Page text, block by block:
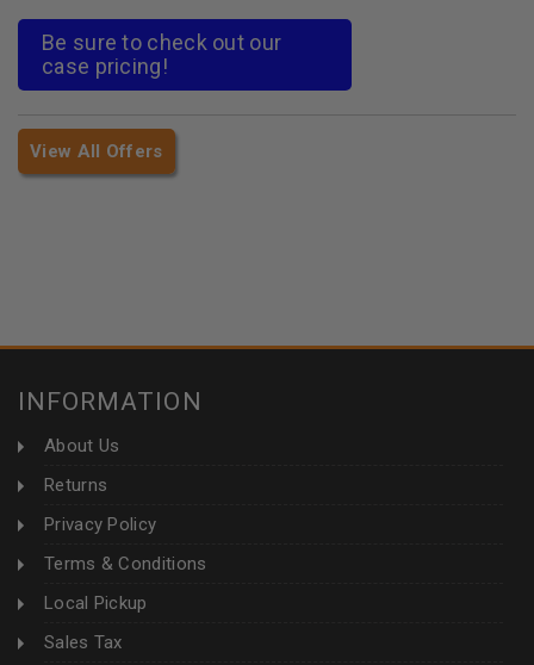
Be sure to check out our
case pricing!
View All Offers
INFORMATION
About Us
Returns
Privacy Policy
Terms & Conditions
Local Pickup
Sales Tax